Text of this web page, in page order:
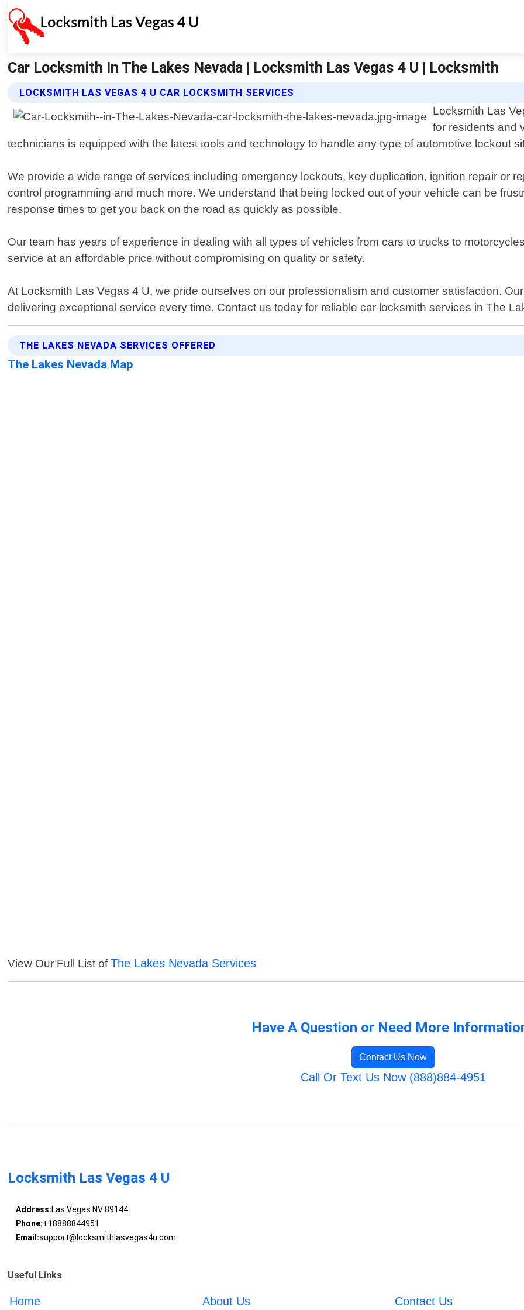
Car Locksmith In The Lakes Nevada | Locksmith Las Vegas 4 U | Locksmith
LOCKSMITH LAS VEGAS 4 U CAR LOCKSMITH SERVICES
Locksmith Las
for residents and
technicians is equipped with the latest tools and technology to handle any type of automotive lockout
We provide a wide range of services including emergency lockouts, key duplication, ignition repair or
control programming and much more. We understand that being locked out of your vehicle can be
response times to get you back on the road as quickly as possible.
Our team has years of experience in dealing with all types of vehicles from cars to trucks to
service at an affordable price without compromising on quality or safety.
At Locksmith Las Vegas 4 U, we pride ourselves on our professionalism and customer satisfaction.
delivering exceptional service every time. Contact us today for reliable car locksmith services in The
THE LAKES NEVADA SERVICES OFFERED
The Lakes Nevada Map
View Our Full List ofThe Lakes Nevada Services
Have A Question or Need More
Contact Us Now
Call Or Text Us Now (888)884-4951
Locksmith Las Vegas 4 U
Address:Las Vegas NV 89144
Phone:+18888844951
Email:support@locksmithlasvegas4u.com
Useful Links
Home About Us Contact Us